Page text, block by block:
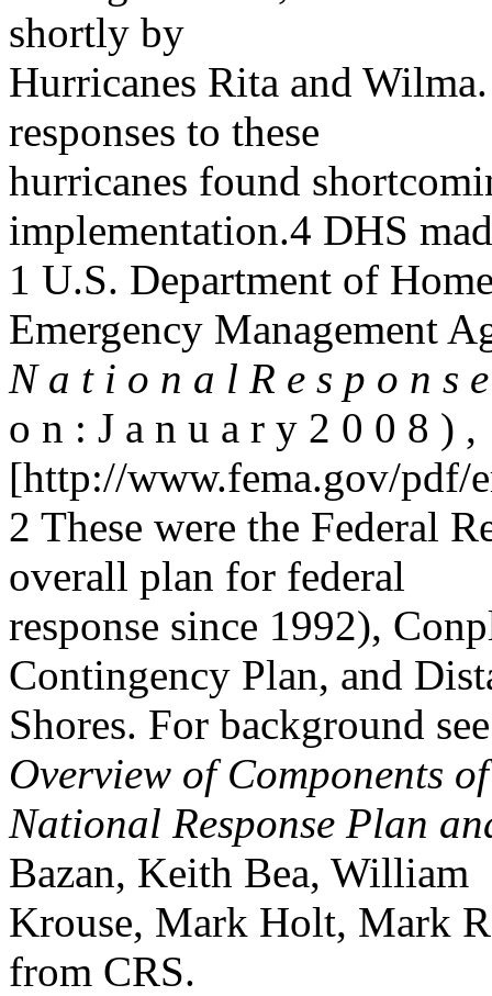
shortly by
Hurricanes Rita and
responses to these
hurricanes found
implementation.4 DHS
1 U.S. Department of
Emergency Management
N a t i o n a l R e s p o n s
o n : J a n u a r y 2 0 0 8 ) ,
[http://www.fema.gov/pdf/
2 These were the Federal
overall plan for federal
response since 1992),
Contingency Plan, and
Shores. For background
Overview of Components
National Response Plan
Bazan, Keith Bea, William
Krouse, Mark Holt, Mark
from CRS.